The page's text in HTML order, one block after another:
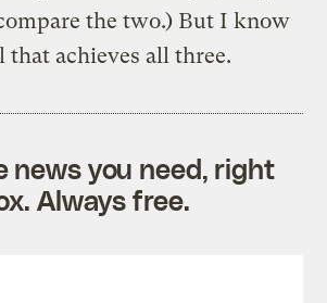
the two.) But I know
that achieves all three.
news you need, right
Always free.